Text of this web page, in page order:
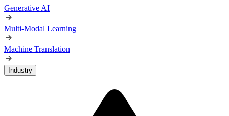
Generative AI
Multi-Modal Learning
Machine Translation
Industry